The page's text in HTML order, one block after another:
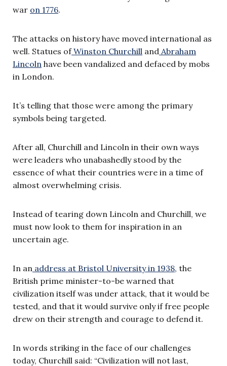
war on 1776.
The attacks on history have moved international as
well. Statues ofWinston Churchill and Abraham
Lincoln have been vandalized and defaced by mobs
in London.
It’s telling that those were among the primary
symbols being targeted.
After all, Churchill and Lincoln in their own ways
were leaders who unabashedly stood by the
essence of what their countries were in a time of
almost overwhelming crisis.
Instead of tearing down Lincoln and Churchill, we
must now look to them for inspiration in an
uncertain age.
In an address at Bristol University in 1938, the
British prime minister-to-be warned that
civilization itself was under attack, that it would be
tested, and that it would survive only if free people
drew on their strength and courage to defend it.
In words striking in the face of our challenges
today, Churchill said: “Civilization will not last,